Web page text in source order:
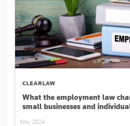
CLEARLAW
What the employment law
small businesses and
Nov, 2024